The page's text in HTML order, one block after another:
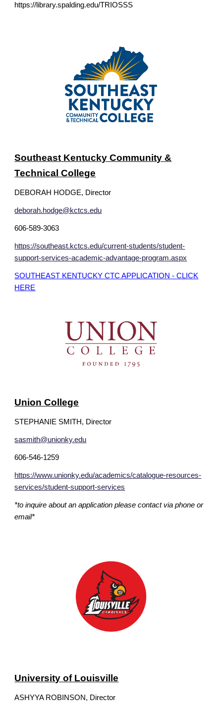
https://library.spalding.edu/TRIOSSS
Southeast Kentucky Community &
Technical College
DEBORAH HODGE, Director
deborah.hodge@kctcs.edu
606-589-3063
https://southeast.kctcs.edu/current-students/student-
support-services-academic-advantage-program.aspx
SOUTHEAST KENTUCKY CTC APPLICATION - CLICK
HERE
Union College
STEPHANIE SMITH, Director
sasmith@unionky.edu
606-546-1259
https://www.unionky.edu/academics/catalogue-resources-
services/student-support-services
*to inquire about an application please contact via phone or
email*
University of Louisville
ASHYYA ROBINSON, Director